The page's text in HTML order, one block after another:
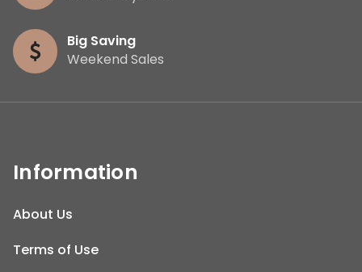
Big Saving
Weekend Sales
Information
About Us
Terms of Use